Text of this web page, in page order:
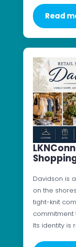
Read
Davidson is
on the
tight-knit
commitment
Its identity is